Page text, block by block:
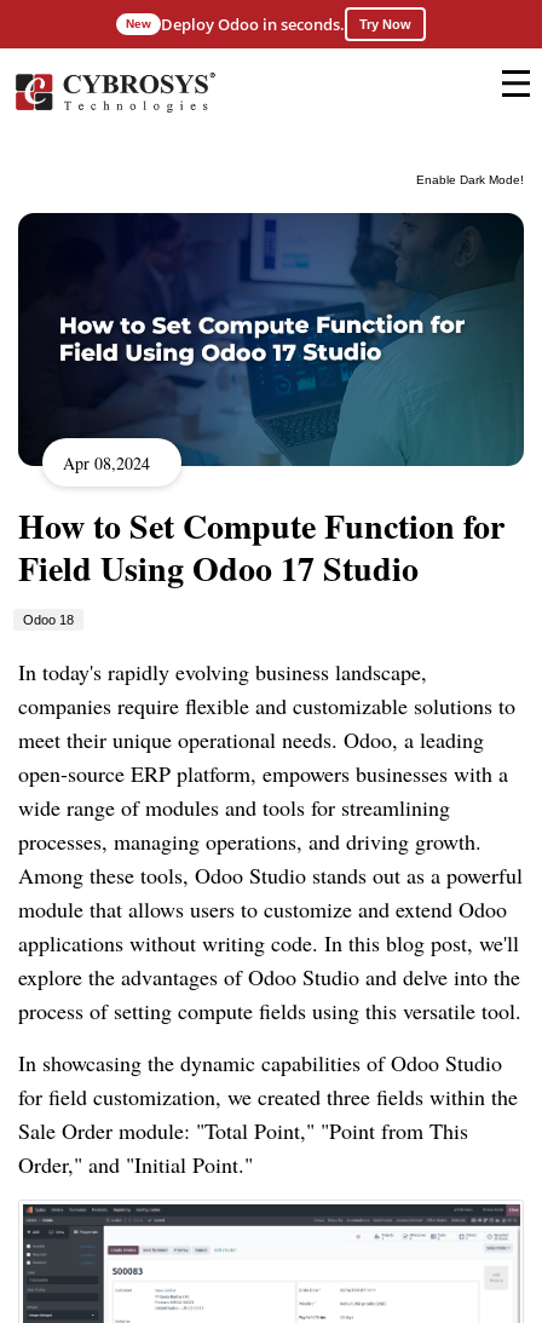
Enable Dark Mode!
New Deploy Odoo in seconds. Try Now
Apr 08,2024
How to Set Compute Function for
Field Using Odoo 17 Studio
Odoo 18
In today's rapidly evolving business landscape,
companies require flexible and customizable solutions to
meet their unique operational needs. Odoo, a leading
open-source ERP platform, empowers businesses with a
wide range of modules and tools for streamlining
processes, managing operations, and driving growth.
Among these tools, Odoo Studio stands out as a powerful
module that allows users to customize and extend Odoo
applications without writing code. In this blog post, we'll
explore the advantages of Odoo Studio and delve into the
process of setting compute fields using this versatile tool.
In showcasing the dynamic capabilities of Odoo Studio
for field customization, we created three fields within the
Sale Order module: "Total Point," "Point from This
Order," and "Initial Point."